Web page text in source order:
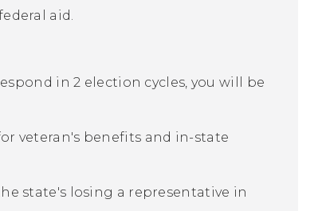
aid.
in 2 election cycles, you will be
veteran's benefits and in-state
state's losing a representative in